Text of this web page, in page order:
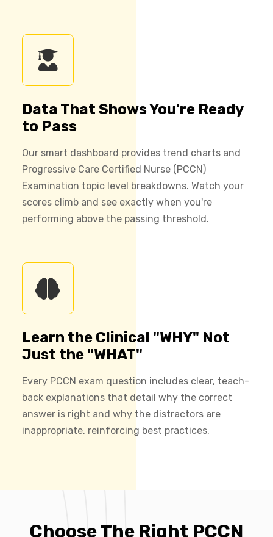
Data That Shows You're Ready
to Pass
Our smart dashboard provides trend charts and
Progressive Care Certified Nurse (PCCN)
Examination topic level breakdowns. Watch your
scores climb and see exactly when you're
performing above the passing threshold.
Learn the Clinical "WHY" Not
Just the "WHAT"
Every PCCN exam question includes clear, teach-
back explanations that detail why the correct
answer is right and why the distractors are
inappropriate, reinforcing best practices.
Choose The Right PCCN